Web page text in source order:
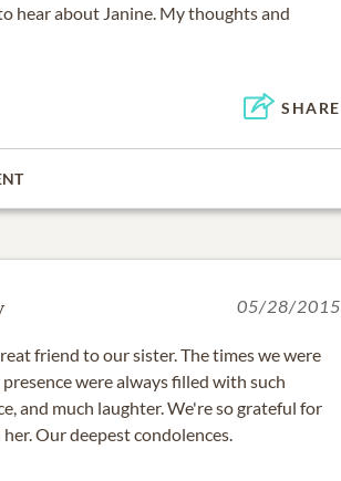
hear about Janine. My thoughts and
SHARE
05/28/2015
friend to our sister. The times we were
were always filled with such
and much laughter. We're so grateful for
Our deepest condolences.